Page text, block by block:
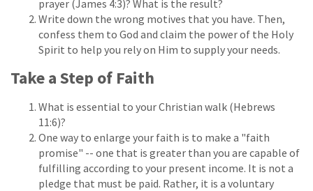
prayer (James 4:3)? What is the result?
Write down the wrong motives that you have. Then,
confess them to God and claim the power of the Holy
Spirit to help you rely on Him to supply your needs.
Take a Step of Faith
What is essential to your Christian walk (Hebrews
11:6)?
One way to enlarge your faith is to make a "faith
promise" -- one that is greater than you are capable of
fulfilling according to your present income. It is not a
pledge that must be paid. Rather, it is a voluntary